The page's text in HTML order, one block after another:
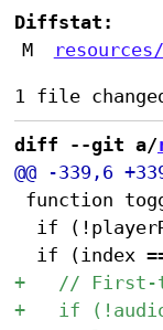
Diffstat:
M
diff --git a/
function